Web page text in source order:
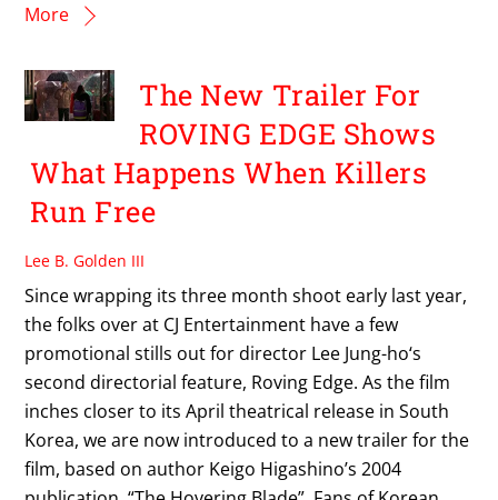
More
The New Trailer For
ROVING EDGE Shows
What Happens When Killers
Run Free
Lee B. Golden III
Since wrapping its three month shoot early last year,
the folks over at CJ Entertainment have a few
promotional stills out for director Lee Jung-ho‘s
second directorial feature, Roving Edge. As the film
inches closer to its April theatrical release in South
Korea, we are now introduced to a new trailer for the
film, based on author Keigo Higashino’s 2004